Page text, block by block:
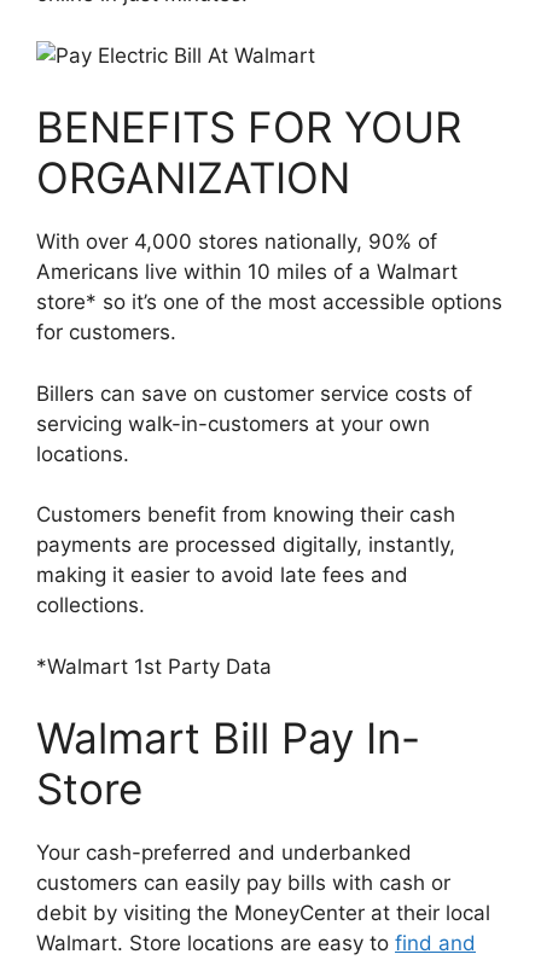
BENEFITS FOR YOUR
ORGANIZATION
With over 4,000 stores nationally, 90% of
Americans live within 10 miles of a Walmart
store* so it’s one of the most accessible options
for customers.
Billers can save on customer service costs of
servicing walk-in-customers at your own
locations.
Customers benefit from knowing their cash
payments are processed digitally, instantly,
making it easier to avoid late fees and
collections.
*Walmart 1st Party Data
Walmart Bill Pay In-
Store
Your cash-preferred and underbanked
customers can easily pay bills with cash or
debit by visiting the MoneyCenter at their local
Walmart. Store locations are easy to find and